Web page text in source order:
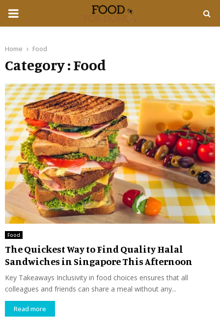
PRIMARY
Home Food
Category : Food
Food
The Quickest Way to Find Quality Halal
Sandwiches in Singapore This Afternoon
Key Takeaways Inclusivity in food choices ensures that all
colleagues and friends can share a meal without any...
Read more